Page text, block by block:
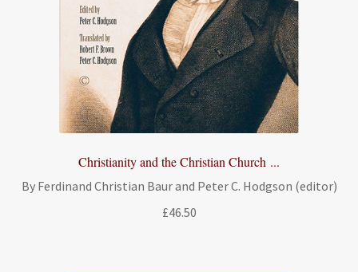
Christianity and the Christian Church ...
By Ferdinand Christian Baur and Peter C. Hodgson (editor)
£46.50